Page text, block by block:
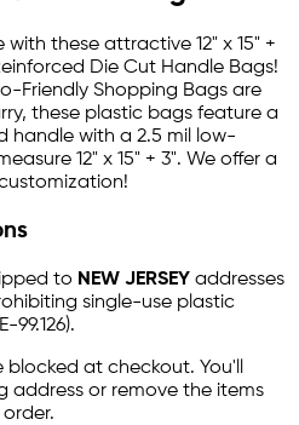
these attractive 12" x 15" +
Die Cut Handle Bags!
Friendly Shopping Bags are
these plastic bags feature a
handle with a 2.5 mil low-
12" x 15" + 3". We offer a
to NEW JERSEY addresses
single-use plastic
99.126).
at checkout. You'll
address or remove the items